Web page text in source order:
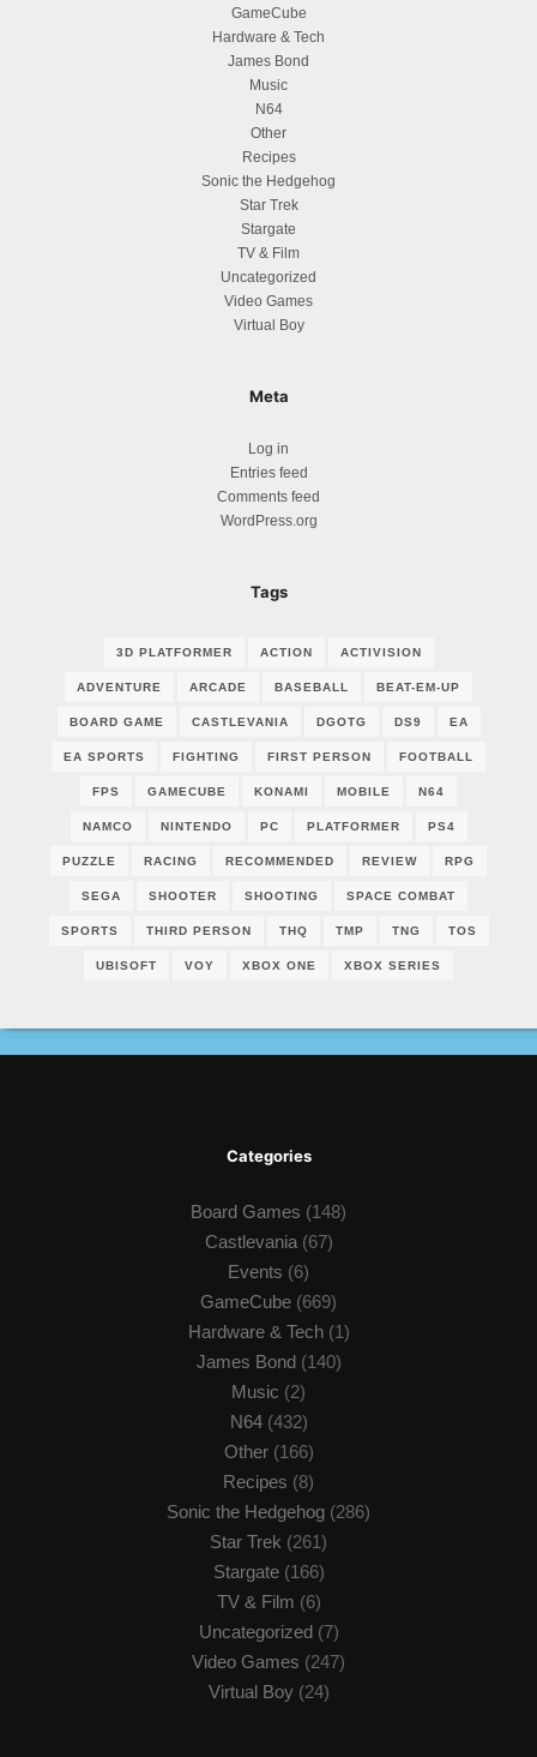
GameCube
Hardware & Tech
James Bond
Music
N64
Other
Recipes
Sonic the Hedgehog
Star Trek
Stargate
TV & Film
Uncategorized
Video Games
Virtual Boy
Meta
Log in
Entries feed
Comments feed
WordPress.org
Tags
3D PLATFORMER ACTION ACTIVISION
ADVENTURE ARCADE BASEBALL BEAT-EM-UP
BOARD GAME CASTLEVANIA DGOTG DS9 EA
EA SPORTS FIGHTING FIRST PERSON FOOTBALL
FPS GAMECUBE KONAMI MOBILE N64
NAMCO NINTENDO PC PLATFORMER PS4
PUZZLE RACING RECOMMENDED REVIEW RPG
SEGA SHOOTER SHOOTING SPACE COMBAT
SPORTS THIRD PERSON THQ TMP TNG TOS
UBISOFT VOY XBOX ONE XBOX SERIES
Categories
Board Games (148)
Castlevania(67)
Events (6)
GameCube (669)
Hardware & Tech(1)
James Bond(140)
Music (2)
N64(432)
Other(166)
Recipes (8)
Sonic the Hedgehog (286)
Star Trek (261)
Stargate(166)
TV & Film (6)
Uncategorized(7)
Video Games (247)
Virtual Boy(24)